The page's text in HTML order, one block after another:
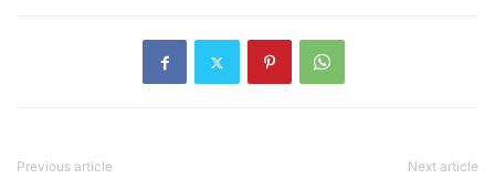
Previous article Next article